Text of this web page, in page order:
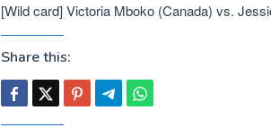
[Wild card] Victoria Mboko (Canada) vs.
Share this: